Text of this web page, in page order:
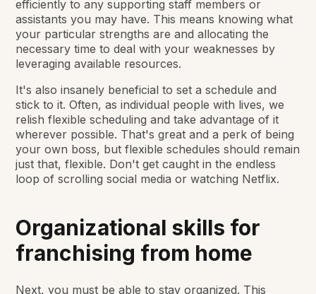
efficiently to any supporting staff members or
assistants you may have. This means knowing what
your particular strengths are and allocating the
necessary time to deal with your weaknesses by
leveraging available resources.
It's also insanely beneficial to set a schedule and
stick to it. Often, as individual people with lives, we
relish flexible scheduling and take advantage of it
wherever possible. That's great and a perk of being
your own boss, but flexible schedules should remain
just that, flexible. Don't get caught in the endless
loop of scrolling social media or watching Netflix.
Organizational skills for
franchising from home
Next, you must be able to stay organized. This